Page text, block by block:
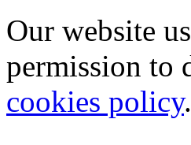
Our website
permission to
cookies policy.